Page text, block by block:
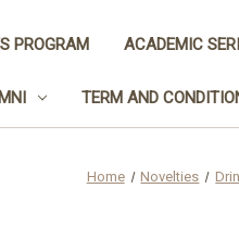
PROGRAM ACADEMIC
TERM AND
Home Novelties